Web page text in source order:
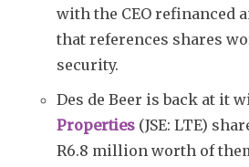
with the CEO refinanced
that references shares
security.
Des de Beer is back at it
Properties (JSE: LTE)
R6.8 million worth of